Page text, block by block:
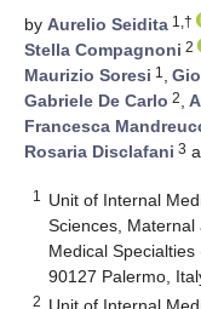
by Aurelio Seidita 1,†
Stella Compagnoni 2
Maurizio Soresi 1 ,
Gabriele De Carlo 2,
Francesca
Rosaria Disclafani 3
1
Unit of Internal
Sciences,
Medical Specialties
90127 Palermo,
2 Unit of Internal